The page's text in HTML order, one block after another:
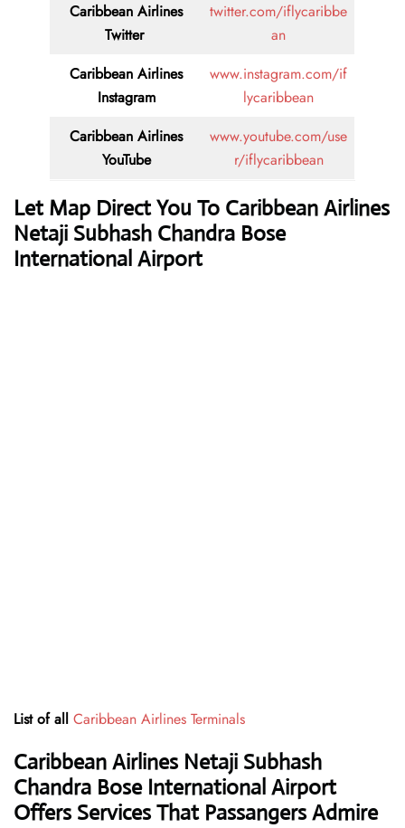
Caribbean Airlines
Twitter
twitter.com/iflycaribbe
an
Caribbean Airlines
Instagram
www.instagram.com/if
lycaribbean
Caribbean Airlines
YouTube
www.youtube.com/use
r/iflycaribbean
Let Map Direct You To Caribbean Airlines
Netaji Subhash Chandra Bose
International Airport
List of all Caribbean Airlines Terminals
Caribbean Airlines Netaji Subhash
Chandra Bose International Airport
Offers Services That Passangers Admire